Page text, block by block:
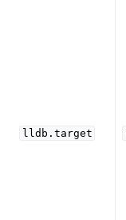
lldb.target